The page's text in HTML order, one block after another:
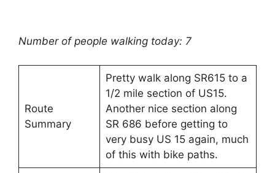
Number of people walking today: 7
Route
Summary
Pretty walk along SR615 to a
1/2 mile section of US15.
Another nice section along
SR 686 before getting to
very busy US 15 again, much
of this with bike paths.